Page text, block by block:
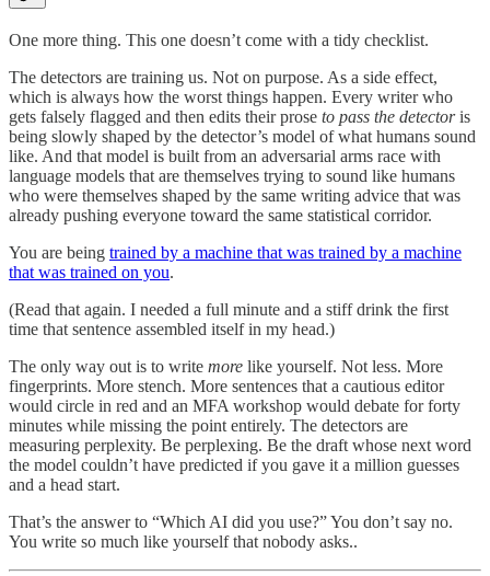
One more thing. This one doesn’t come with a tidy checklist.
The detectors are training us. Not on purpose. As a side effect,
which is always how the worst things happen. Every writer who
gets falsely flagged and then edits their prose to pass the detectoris
being slowly shaped by the detector’s model of what humans sound
like. And that model is built from an adversarial arms race with
language models that are themselves trying to sound like humans
who were themselves shaped by the same writing advice that was
already pushing everyone toward the same statistical corridor.
You are being trained by a machine that was trained by a machine
that was trained on you.
(Read that again. I needed a full minute and a stiff drink the first
time that sentence assembled itself in my head.)
The only way out is to write more like yourself. Not less. More
fingerprints. More stench. More sentences that a cautious editor
would circle in red and an MFA workshop would debate for forty
minutes while missing the point entirely. The detectors are
measuring perplexity. Be perplexing. Be the draft whose next word
the model couldn’t have predicted if you gave it a million guesses
and a head start.
That’s the answer to “Which AI did you use?” You don’t say no.
You write so much like yourself that nobody asks..